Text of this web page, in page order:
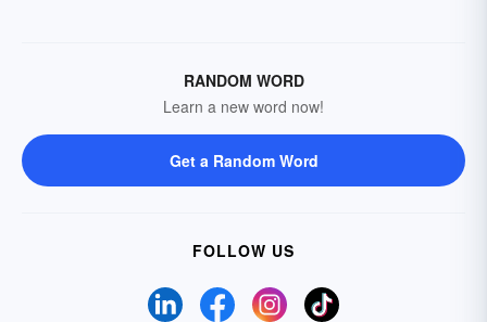
RANDOM WORD
Learn a new word now!
Get a Random Word
FOLLOW US